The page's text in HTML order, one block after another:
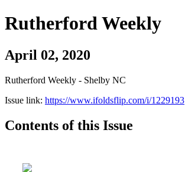
Rutherford Weekly
April 02, 2020
Rutherford Weekly - Shelby NC
Issue link: https://www.ifoldsflip.com/i/1229193
Contents of this Issue